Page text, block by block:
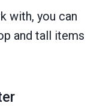
with, you can
and tall items